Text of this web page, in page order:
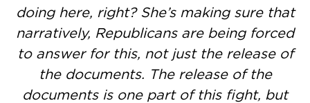
doing here, right? She’s making sure that
narratively, Republicans are being forced
to answer for this, not just the release of
the documents. The release of the
documents is one part of this fight, but